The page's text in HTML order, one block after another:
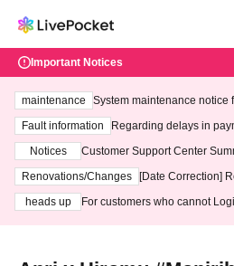
Important Notices
maintenance
System maintenance notice
ting at 3:00 AM on
Fault information
Regarding delays in
Notices
Customer Support Center
3th - August 14th, 2026)
Renovations/Changes
[Date Correction]
heads up
For customers who cannot